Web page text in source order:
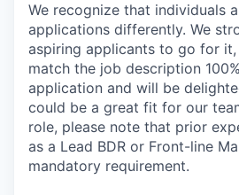
We recognize that individuals
applications differently. We
aspiring applicants to go for
match the job description
application and will be
could be a great fit for our
role, please note that prior
as a Lead BDR or Front-line
mandatory requirement.